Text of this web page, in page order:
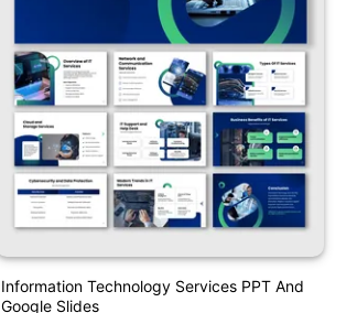
Information Technology Services PPT And
Google Slides